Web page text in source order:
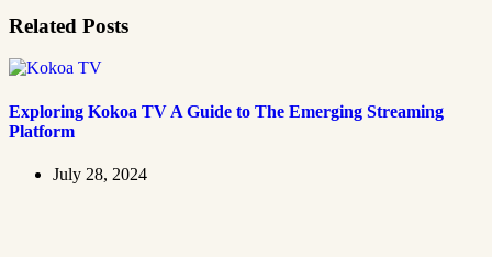
Related Posts
Exploring Kokoa TV A Guide to The Emerging Streaming
Platform
July 28, 2024